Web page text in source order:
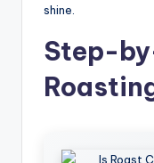
shine.
Step-